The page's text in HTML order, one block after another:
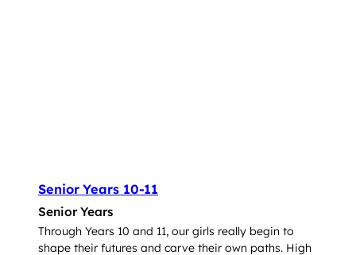
Senior Years 10-11
Senior Years
Through Years 10 and 11, our girls really begin to
shape their futures and carve their own paths. High